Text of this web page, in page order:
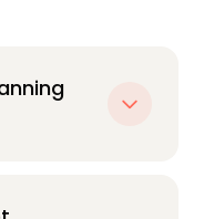
tax position,